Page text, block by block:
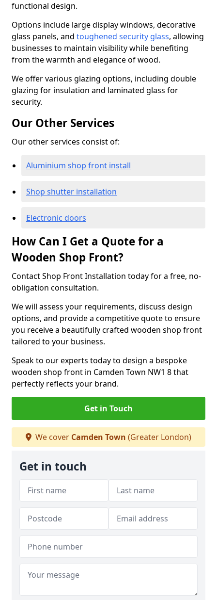
functional design.
Options include large display windows, decorative
glass panels, and toughened security glass, allowing
businesses to maintain visibility while benefiting
from the warmth and elegance of wood.
We offer various glazing options, including double
glazing for insulation and laminated glass for
security.
Our Other Services
Our other services consist of:
Aluminium shop front install
Shop shutter installation
Electronic doors
How Can I Get a Quote for a
Wooden Shop Front?
Contact Shop Front Installation today for a free, no-
obligation consultation.
We will assess your requirements, discuss design
options, and provide a competitive quote to ensure
you receive a beautifully crafted wooden shop front
tailored to your business.
Speak to our experts today to design a bespoke
wooden shop front in Camden Town NW1 8 that
perfectly reflects your brand.
Get in Touch
We cover Camden Town (Greater London)
Get in touch